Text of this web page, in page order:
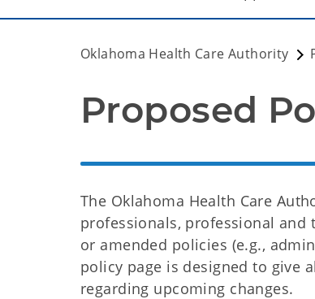
Oklahoma Health Care Authority
Proposed
The Oklahoma Health Care
professionals, professional
or amended policies (e.g.,
policy page is designed to give
regarding upcoming changes.